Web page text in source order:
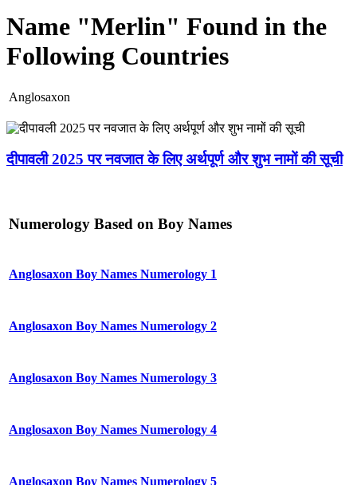
Name "Merlin" Found in the
Following Countries
Anglosaxon
दीपावली 2025 पर नवजात के लिए अर्थपूर्ण और शुभ नामों की सूची
Numerology Based on Boy Names
Anglosaxon Boy Names Numerology 1
Anglosaxon Boy Names Numerology 2
Anglosaxon Boy Names Numerology 3
Anglosaxon Boy Names Numerology 4
Anglosaxon Boy Names Numerology 5